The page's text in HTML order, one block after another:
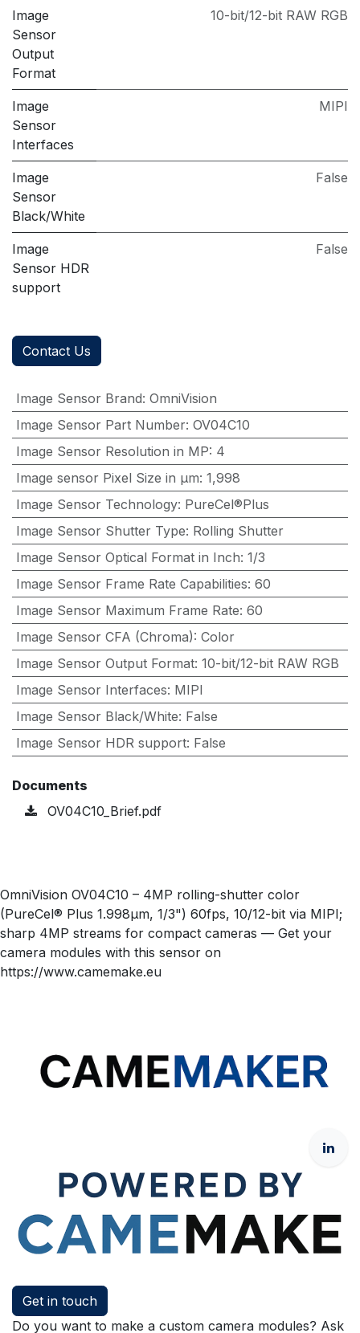
Image
Sensor
Output
Format
10-bit/12-bit RAW RGB
Image
Sensor
Interfaces
MIPI
Image
Sensor
Black/White
False
Image
Sensor HDR
support
False
Contact Us
Image Sensor Brand: OmniVision
Image Sensor Part Number: OV04C10
Image Sensor Resolution in MP: 4
Image sensor Pixel Size in μm: 1,998
Image Sensor Technology: PureCel®Plus
Image Sensor Shutter Type: Rolling Shutter
Image Sensor Optical Format in Inch: 1/3
Image Sensor Frame Rate Capabilities: 60
Image Sensor Maximum Frame Rate: 60
Image Sensor CFA (Chroma): Color
Image Sensor Output Format: 10-bit/12-bit RAW RGB
Image Sensor Interfaces: MIPI
Image Sensor Black/White: False
Image Sensor HDR support: False
Documents
OV04C10_Brief.pdf
OmniVision OV04C10 – 4MP rolling-shutter color
(PureCel® Plus 1.998µm, 1/3") 60fps, 10/12-bit via MIPI;
sharp 4MP streams for compact cameras — Get your
camera modules with this sensor on
https://www.camemake.eu
Get in touch
Do you want to make a custom camera modules? Ask